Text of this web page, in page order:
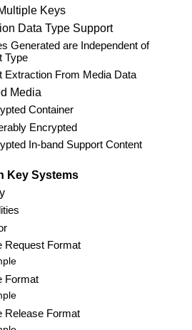
Keys
Data Type Support
Generated are Independent of
Type
Extraction From Media Data
Media
Container
Encrypted
In-band Support Content
Key Systems
Request Format
Format
Release Format